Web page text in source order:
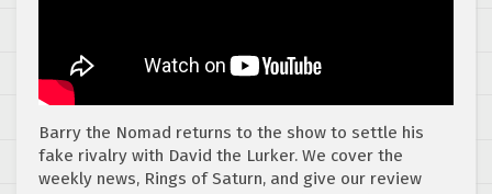
Barry the Nomad returns to the show to settle his
fake rivalry with David the Lurker. We cover the
weekly news, Rings of Saturn, and give our review